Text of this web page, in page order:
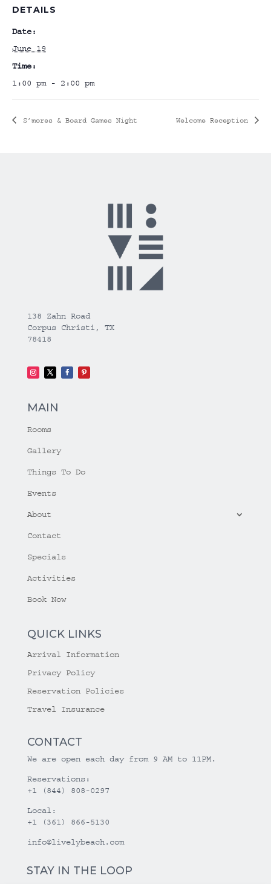
DETAILS
Date:
June 19
Time:
1:00 pm - 2:00 pm
S’mores & Board Games Night Welcome Reception
138 Zahn Road
Corpus Christi, TX
78418
MAIN
Rooms
Gallery
Things To Do
Events
About
Contact
Specials
Activities
Book Now
QUICK LINKS
Arrival Information
Privacy Policy
Reservation Policies
Travel Insurance
CONTACT
We are open each day from 9 AM to 11PM.
Reservations:
+1 (844) 808-0297
Local:
+1 (361) 866-5130
info@livelybeach.com
STAY IN THE LOOP